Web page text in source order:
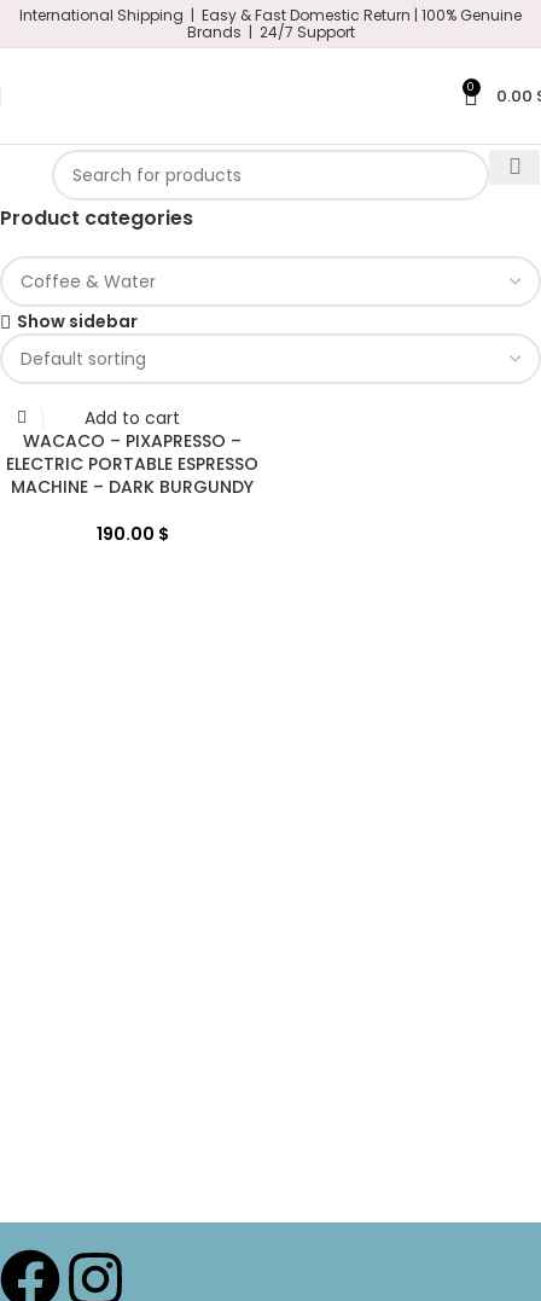
International Shipping | Easy & Fast Domestic Return | 100% Genuine
Brands | 24/7 Support
0 0.00
Product categories
Show sidebar
Add to cart
WACACO – PIXAPRESSO –
ELECTRIC PORTABLE ESPRESSO
MACHINE – DARK BURGUNDY
190.00 $